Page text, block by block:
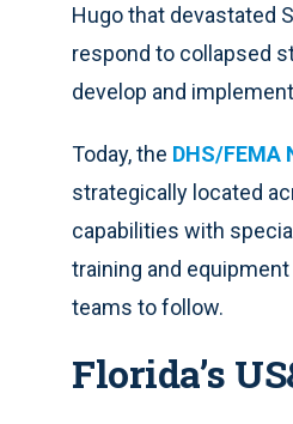
Hugo that devastated
respond to collapsed
develop and
Today, the DHS/FEMA
strategically located
capabilities with
training and
teams to follow.
Florida’s